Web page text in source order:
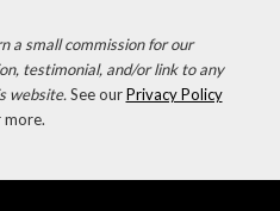
a small commission for our
testimonial, and/or link to any
website.See ourPrivacy Policy
more.